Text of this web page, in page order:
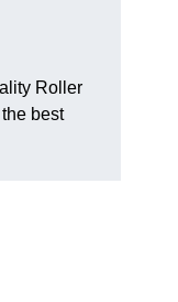
Roller
best